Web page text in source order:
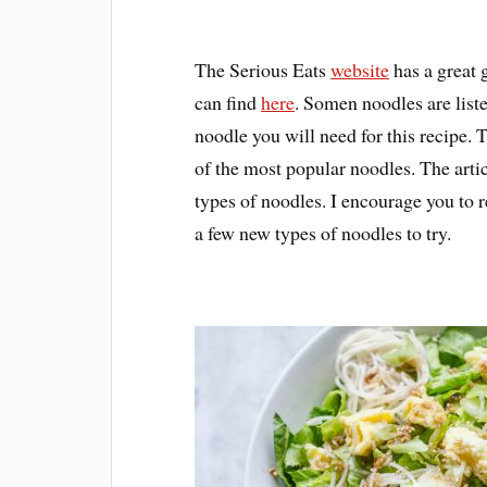
The Serious Eatswebsitehas a
can findhere. Somen noodles are
noodle you will need for this recipe.
of the most popular noodles. The
types of noodles. I encourage you to
a few new types of noodles to try.